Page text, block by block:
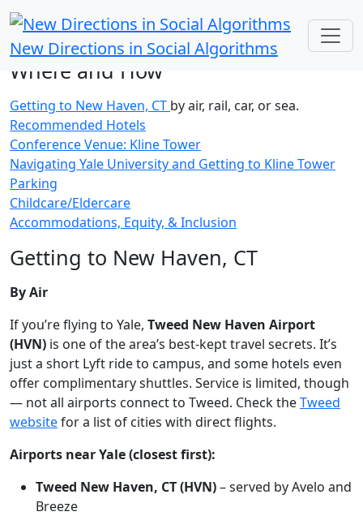
New Directions in Social Algorithms
Where and How
Getting to New Haven, CT by air, rail, car, or sea.
Recommended Hotels
Conference Venue: Kline Tower
Navigating Yale University and Getting to Kline Tower
Parking
Childcare/Eldercare
Accommodations, Equity, & Inclusion
Getting to New Haven, CT
By Air
If you’re flying to Yale, Tweed New Haven Airport
(HVN) is one of the area’s best-kept travel secrets. It’s
just a short Lyft ride to campus, and some hotels even
offer complimentary shuttles. Service is limited, though
— not all airports connect to Tweed. Check theTweed
websitefor a list of cities with direct flights.
Airports near Yale (closest first):
Tweed New Haven, CT (HVN)– served by Avelo and
Breeze